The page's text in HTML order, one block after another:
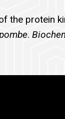
the protein
.